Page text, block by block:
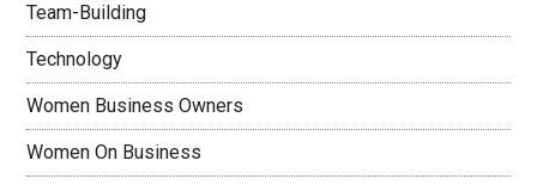
Team-Building
Technology
Women Business Owners
Women On Business